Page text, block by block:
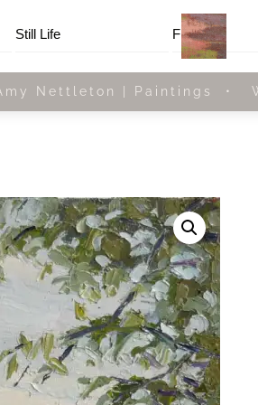
Menu
Still Life Framed
Nettleton | Paintings •